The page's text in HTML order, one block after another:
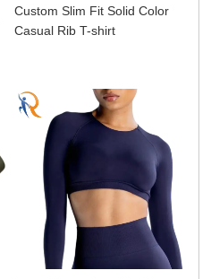
Custom Slim Fit Solid Color
Casual Rib T-shirt